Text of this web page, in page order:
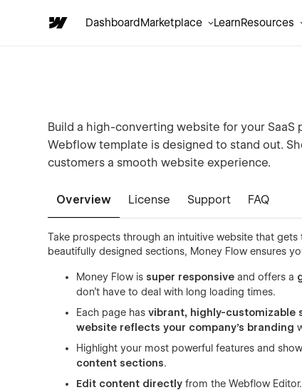
DashboardMarketplace LearnResources
Build a high-converting website for your
Webflow template is designed to stand out.
customers a smooth website experience.
Overview License Support FAQ
Take prospects through an intuitive website that
beautifully designed sections, Money Flow ensures
Money Flow is super responsive and offers a
don’t have to deal with long loading times.
Each page hasvibrant, highly-customizable
website reflects your company’s branding
Highlight your most powerful features and
content sections.
Edit content directly from the Webflow